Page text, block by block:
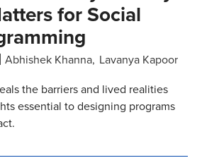
for Social
Abhishek Khanna Lavanya Kapoor
the barriers and lived realities
essential to designing programs